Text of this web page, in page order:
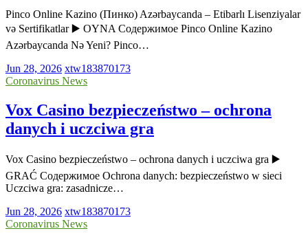
Pinco Online Kazino (Пинко) Azərbaycanda – Etibarlı Lisenziyalar
və Sertifikatlar ▶️ OYNA Содержимое Pinco Online Kazino
Azərbaycanda Nə Yeni? Pinco…
Jun 28, 2026 xtw183870173
Coronavirus News
Vox Casino bezpieczeństwo – ochrona
danych i uczciwa gra
Vox Casino bezpieczeństwo – ochrona danych i uczciwa gra ▶️
GRAĆ Содержимое Ochrona danych: bezpieczeństwo w sieci
Uczciwa gra: zasadnicze…
Jun 28, 2026 xtw183870173
Coronavirus News